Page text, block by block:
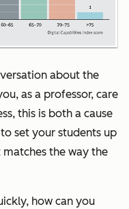
about the
as a professor, care
this is both a cause
set your students up
the way the
how can you